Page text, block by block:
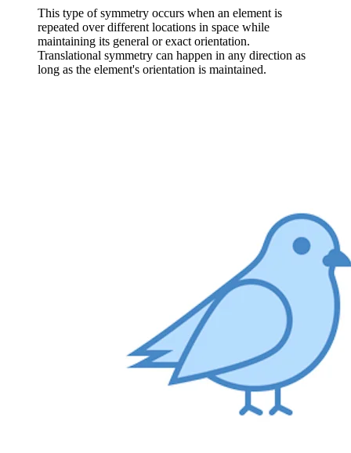
This type of symmetry occurs when an element is
repeated over different locations in space while
maintaining its general or exact orientation.
Translational symmetry can happen in any direction as
long as the element's orientation is maintained.